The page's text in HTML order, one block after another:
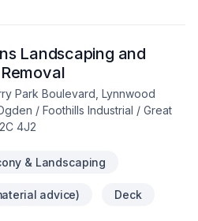
is handled with care,
to detail. Take the first step
— contact us now.
Landscaping and
Park Boulevard, Lynnwood
/ Foothills Industrial / Great
4J2
& Landscaping
advice) Deck